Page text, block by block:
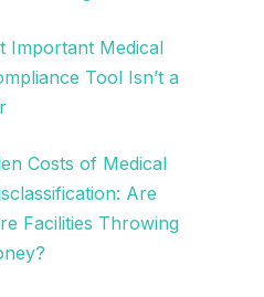
Important Medical
Tool Isn’t a
Costs of Medical
Are
Facilities Throwing